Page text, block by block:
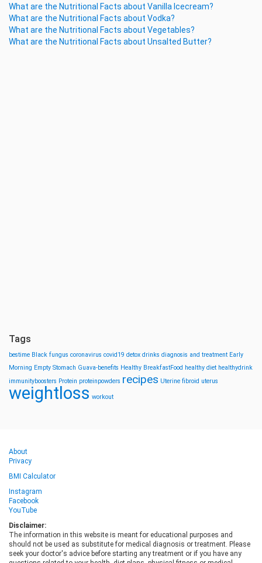
What are the Nutritional Facts about Vanilla Icecream?
What are the Nutritional Facts about Vodka?
What are the Nutritional Facts about Vegetables?
What are the Nutritional Facts about Unsalted Butter?
Tags
bestime Black fungus coronavirus covid19 detox drinks diagnosis and treatment Early
Morning Empty Stomach Guava-benefits Healthy BreakfastFood healthy diet healthydrink
immunityboosters Protein proteinpowders recipes Uterine fibroid uterus
weightloss workout
About
Privacy
BMI Calculator
Instagram
Facebook
YouTube
Disclaimer:
The information in this website is meant for educational purposes and
should not be used as substitute for medical diagnosis or treatment. Please
seek your doctor's advice before starting any treatment or if you have any